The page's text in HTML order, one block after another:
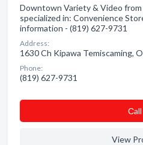
Downtown Variety & Video from
specialized in: Convenience
information - (819) 627-9731
Address:
1630 Ch Kipawa Temiscaming,
Phone:
(819) 627-9731
Сall
View